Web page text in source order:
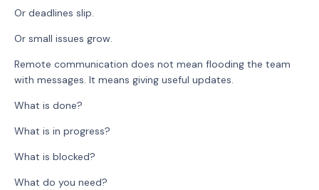
Or deadlines slip.
Or small issues grow.
Remote communication does not mean flooding the team
with messages. It means giving useful updates.
What is done?
What is in progress?
What is blocked?
What do you need?